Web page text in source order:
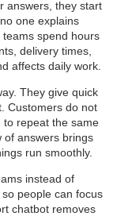
answers, they start
one explains
spend hours
delivery times,
affects daily work.
They give quick
Customers do not
to repeat the same
of answers brings
run smoothly.
instead of
people can focus
chatbot removes